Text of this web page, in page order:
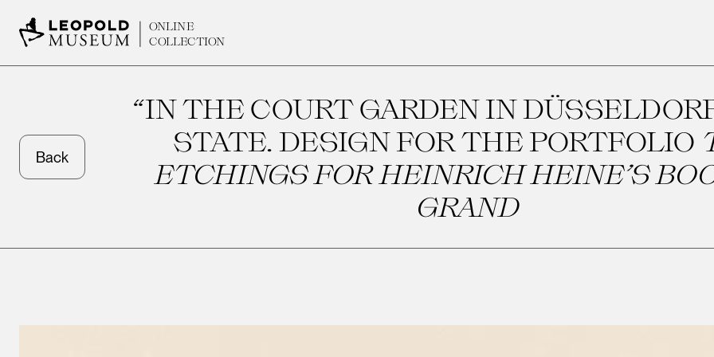
ONLINE
COLLECTION
Back
“IN THE COURT GARDEN IN
STATE. DESIGN FOR THE PORTFOLIO
ETCHINGS FOR HEINRICH HEINE’S
GRAND